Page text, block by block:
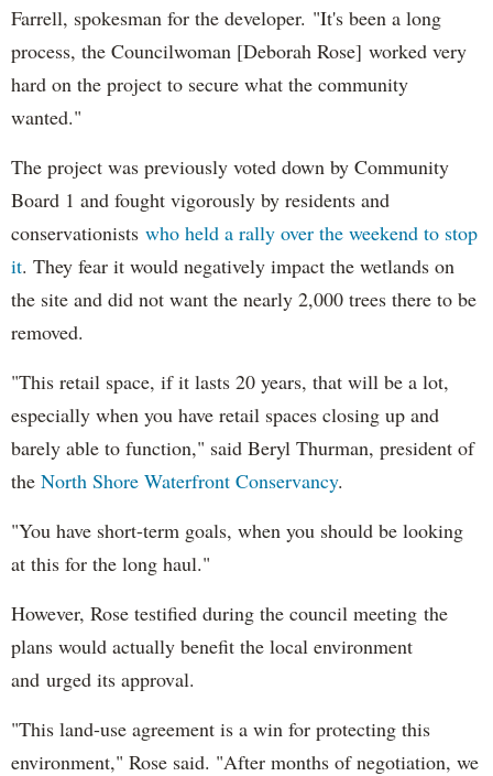
Farrell, spokesman for the developer. "It's been a long
process, the Councilwoman [Deborah Rose] worked very
hard on the project to secure what the community
wanted."
The project was previously voted down by Community
Board 1 and fought vigorously by residents and
conservationists who held a rally over the weekend to stop
it. They fear it would negatively impact the wetlands on
the site and did not want the nearly 2,000 trees there to be
removed.
"This retail space, if it lasts 20 years, that will be a lot,
especially when you have retail spaces closing up and
barely able to function," said Beryl Thurman, president of
the North Shore Waterfront Conservancy.
"You have short-term goals, when you should be looking
at this for the long haul."
However, Rose testified during the council meeting the
plans would actually benefit the local environment
and urged its approval.
"This land-use agreement is a win for protecting this
environment," Rose said. "After months of negotiation, we